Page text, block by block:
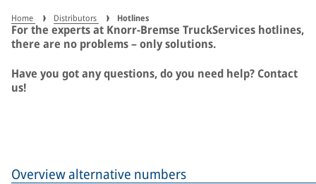
Home Distributors Hotlines
For the experts at Knorr-Bremse TruckServices hotlines,
there are no problems – only solutions.
Have you got any questions, do you need help? Contact
us!
Overview alternative numbers